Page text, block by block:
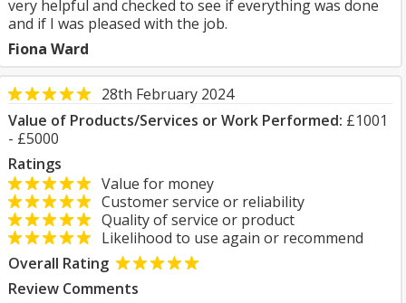
very helpful and checked to see if everything was done
and if I was pleased with the job.
Fiona Ward
28th February 2024
Value of Products/Services or Work Performed: £1001
- £5000
Ratings
Value for money
Customer service or reliability
Quality of service or product
Likelihood to use again or recommend
Overall Rating
Review Comments